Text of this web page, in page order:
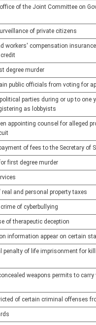
of the Joint Committee on
of private citizens
workers' compensation
degree murder
public officials from voting for
parties during or up to
as lobbyists
appointing counsel for alleged
of fees to the Secretary of
first degree murder
and personal property taxes
of cyberbullying
of therapeutic deception
information appear on certain
penalty of life imprisonment for
weapons permits to
of certain criminal offenses